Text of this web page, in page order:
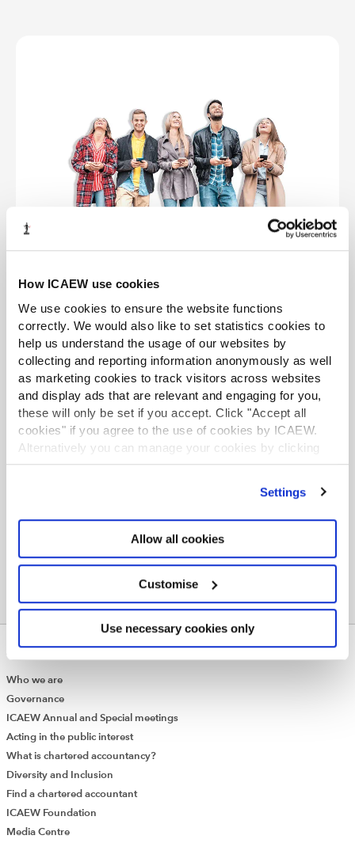
How ICAEW use cookies
We use cookies to ensure the website functions
correctly. We would also like to set statistics cookies to
help us understand the usage of our websites by
collecting and reporting information anonymously as well
as marketing cookies to track visitors across websites
and display ads that are relevant and engaging for you,
these will only be set if you accept. Click "Accept all
cookies" if you agree to the use of cookies by ICAEW.
Alternatively you can manage your cookies by clicking
’Customise’. For more information on about the cookies
Settings
Allow all cookies
Customise
Use necessary cookies only
Our ICAEW training routes are flexible and the
answer you have been given isn’t your only
option. Discover some of the other routes into
accountancy.
Find your path
ABOUT US
Who we are
Governance
ICAEW Annual and Special meetings
Acting in the public interest
What is chartered accountancy?
Diversity and Inclusion
Find a chartered accountant
ICAEW Foundation
Media Centre